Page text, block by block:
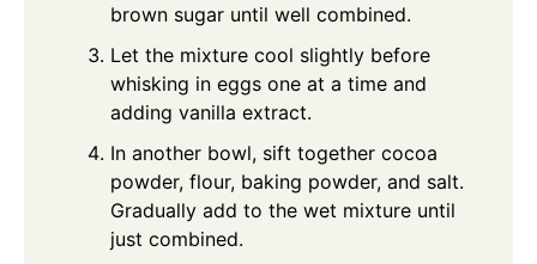
brown sugar until well combined.
Let the mixture cool slightly before
whisking in eggs one at a time and
adding vanilla extract.
In another bowl, sift together cocoa
powder, flour, baking powder, and salt.
Gradually add to the wet mixture until
just combined.